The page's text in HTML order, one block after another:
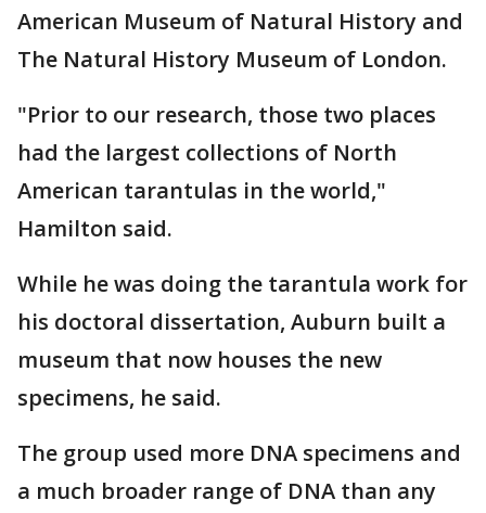
American Museum of Natural History and
The Natural History Museum of London.
"Prior to our research, those two places
had the largest collections of North
American tarantulas in the world,"
Hamilton said.
While he was doing the tarantula work for
his doctoral dissertation, Auburn built a
museum that now houses the new
specimens, he said.
The group used more DNA specimens and
a much broader range of DNA than any